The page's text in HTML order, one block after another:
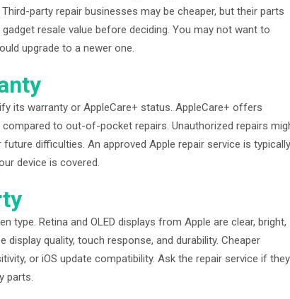
party repair businesses may be cheaper, but their parts
resale value before deciding. You may not want to
upgrade to a newer one.
its warranty or AppleCare+ status. AppleCare+ offers
to out-of-pocket repairs. Unauthorized repairs
difficulties. An approved Apple repair service is typically
device is covered.
type. Retina and OLED displays from Apple are clear, bright,
quality, touch response, and durability. Cheaper
or iOS update compatibility. Ask the repair service if they
parts.